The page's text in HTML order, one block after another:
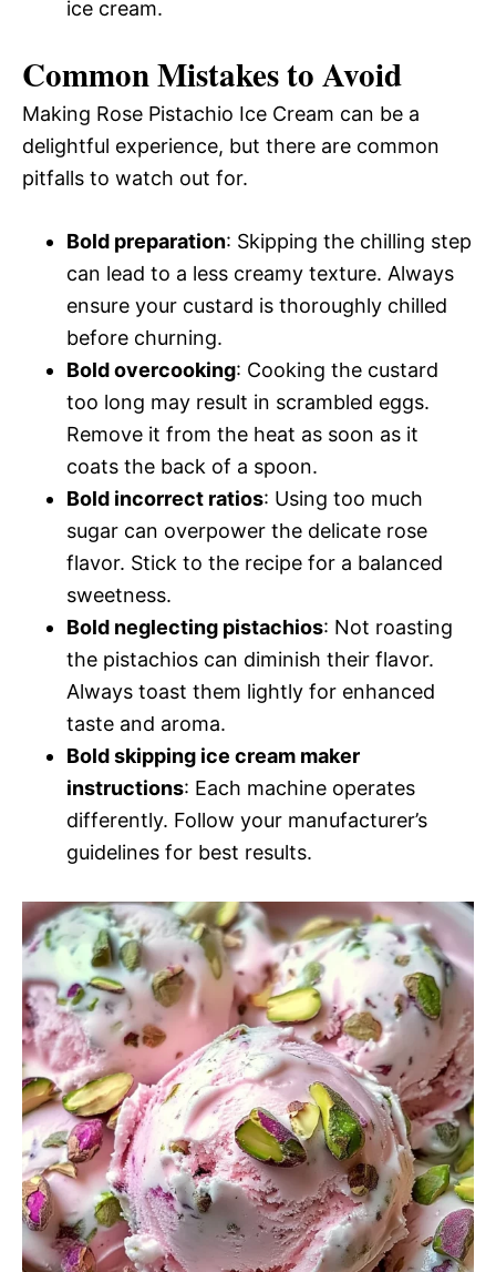
ice cream.
Common Mistakes to Avoid
Making Rose Pistachio Ice Cream can be a
delightful experience, but there are common
pitfalls to watch out for.
Bold preparation: Skipping the chilling step
can lead to a less creamy texture. Always
ensure your custard is thoroughly chilled
before churning.
Bold overcooking: Cooking the custard
too long may result in scrambled eggs.
Remove it from the heat as soon as it
coats the back of a spoon.
Bold incorrect ratios: Using too much
sugar can overpower the delicate rose
flavor. Stick to the recipe for a balanced
sweetness.
Bold neglecting pistachios: Not roasting
the pistachios can diminish their flavor.
Always toast them lightly for enhanced
taste and aroma.
Bold skipping ice cream maker
instructions: Each machine operates
differently. Follow your manufacturer’s
guidelines for best results.